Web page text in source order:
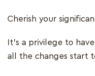
Cherish your
It’s a privilege to
all the changes start